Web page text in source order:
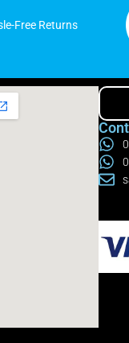
Free Returns